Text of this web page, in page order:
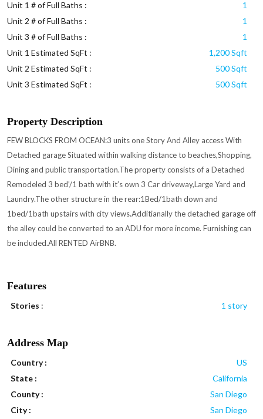
Unit 1 # of Full Baths :
1
Unit 2 # of Full Baths :
1
Unit 3 # of Full Baths :
1
Unit 1 Estimated SqFt :
1,200 Sqft
Unit 2 Estimated SqFt :
500 Sqft
Unit 3 Estimated SqFt :
500 Sqft
Property Description
FEW BLOCKS FROM OCEAN:3 units one Story And Alley access With
Detached garage Situated within walking distance to beaches,Shopping,
Dining and public transportation.The property consists of a Detached
Remodeled 3 bed’/1 bath with it’s own 3 Car driveway,Large Yard and
Laundry.The other structure in the rear:1Bed/1bath down and
1bed/1bath upstairs with city views.Additianally the detached garage off
the alley could be converted to an ADU for more income. Furnishing can
be included.All RENTED AirBNB.
Features
Stories : 1 story
Address Map
Country :
US
State :
California
County :
San Diego
City :
San Diego